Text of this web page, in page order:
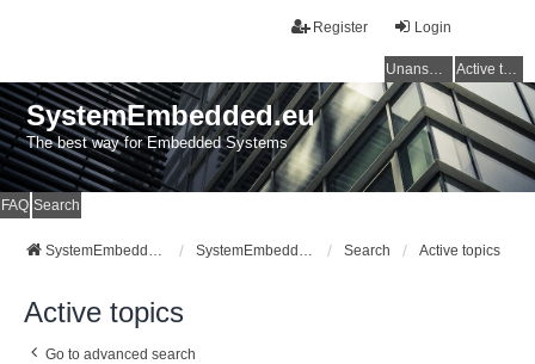
Login
Register
Unanswered topics Active topics
SystemEmbedded.eu
The best way for Embedded Systems
FAQ Search
SystemEmbedded.eu SystemEmbedded.eu Search Active topics
Active topics
Go to advanced search